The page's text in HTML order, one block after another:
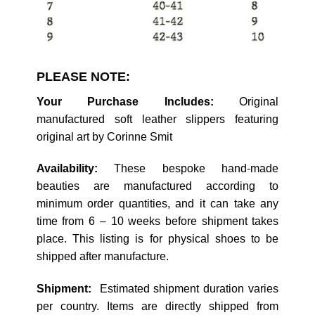
PLEASE NOTE:
Your Purchase Includes:Original
manufactured soft leather slippers featuring
original art by Corinne Smit
Availability:These bespoke hand-made
beauties are manufactured according to
minimum order quantities, and it can take any
time from 6 – 10 weeks before shipment takes
place. This listing is for physical shoes to be
shipped after manufacture.
Shipment:
Estimated shipment duration varies
per country. Items are directly shipped from